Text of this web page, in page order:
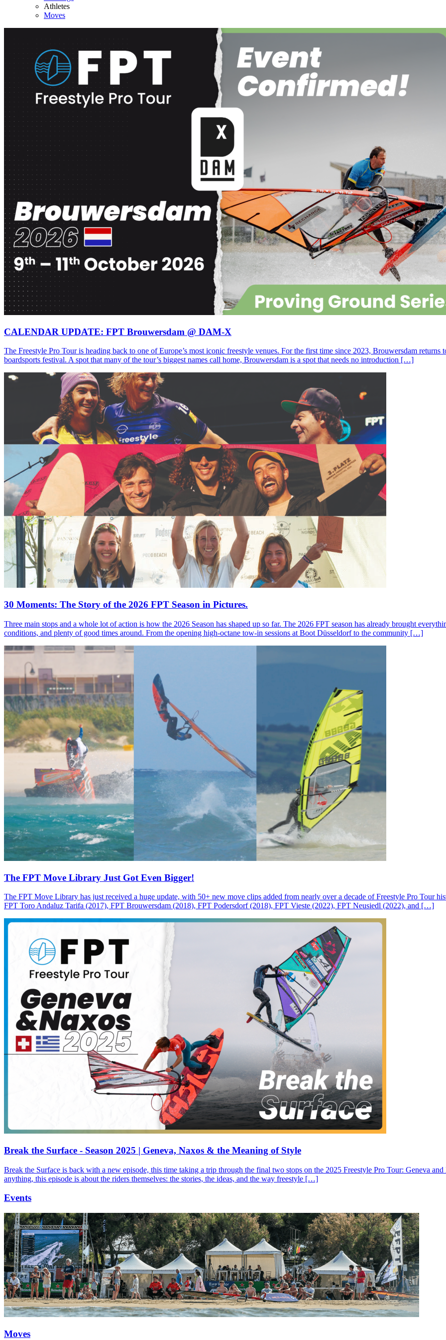
Athletes
Moves
CALENDAR UPDATE: FPT Brouwersdam @ DAM-X
The Freestyle Pro Tour is heading back to one of Europe’s most iconic freestyle venues. For the first time since 2023, Brouwersdam
boardsports festival. A spot that many of the tour’s biggest names call home, Brouwersdam is a spot that needs no introduction […]
30 Moments: The Story of the 2026 FPT Season in Pictures.
Three main stops and a whole lot of action is how the 2026 Season has shaped up so far. The 2026 FPT season has already brought
conditions, and plenty of good times around. From the opening high-octane tow-in sessions at Boot Düsseldorf to the community […]
The FPT Move Library Just Got Even Bigger!
The FPT Move Library has just received a huge update, with 50+ new move clips added from nearly over a decade of Freestyle Pro Tour
FPT Toro Andaluz Tarifa (2017), FPT Brouwersdam (2018), FPT Podersdorf (2018), FPT Vieste (2022), FPT Neusiedl (2022), and […]
Break the Surface - Season 2025 | Geneva, Naxos & the Meaning of Style
Break the Surface is back with a new episode, this time taking a trip through the final two stops on the 2025 Freestyle Pro Tour: Geneva
anything, this episode is about the riders themselves: the stories, the ideas, and the way freestyle […]
Events
Moves